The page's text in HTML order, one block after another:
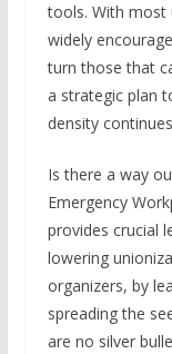
tools. With most
widely
turn those that
a strategic plan
density
Is there a way
Emergency
provides crucial
lowering
organizers, by
spreading the
are no silver